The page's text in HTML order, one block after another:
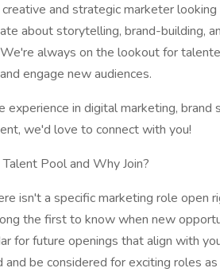
and strategic marketer
about storytelling, brand-building,
always on the lookout for
engage new audiences.
experience in digital marketing,
we'd love to connect with you!
Pool and Why Join?
isn't a specific marketing role open
the first to know when new
for future openings that align with
and be considered for exciting roles